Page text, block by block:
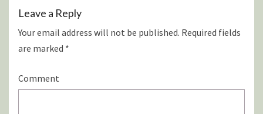
Leave a Reply
Your email address will not be published. Required fields
are marked *
Comment